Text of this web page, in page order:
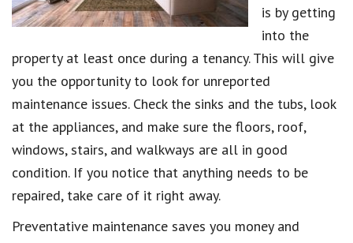
is by getting
into the
property at least once during a tenancy. This will give
you the opportunity to look for unreported
maintenance issues. Check the sinks and the tubs, look
at the appliances, and make sure the floors, roof,
windows, stairs, and walkways are all in good
condition. If you notice that anything needs to be
repaired, take care of it right away.
Preventative maintenance saves you money and